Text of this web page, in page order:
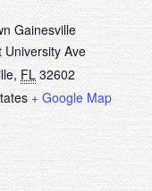
Gainesville
University Ave
, FL 32602
+ Google Map